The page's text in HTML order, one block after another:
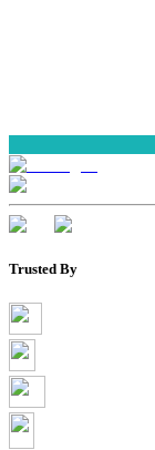
Trusted By